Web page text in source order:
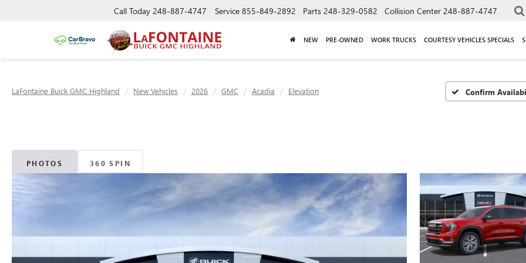
Call Today 248-887-4747 Service 855-849-2892 Parts 248-329-0582 Collision Center 248-887-4747
NEW PRE-OWNED WORK TRUCKS COURTESY VEHICLES SPECIALS
LaFontaine Buick GMC Highland New Vehicles 2026 GMC Acadia Elevation Confirm
PHOTOS 360 SPIN